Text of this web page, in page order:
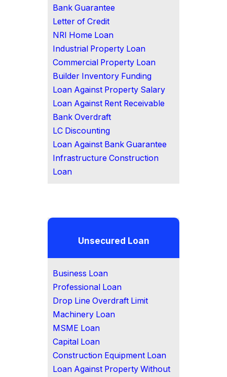
Bank Guarantee
Letter of Credit
NRI Home Loan
Industrial Property Loan
Commercial Property Loan
Builder Inventory Funding
Loan Against Property Salary
Loan Against Rent Receivable
Bank Overdraft
LC Discounting
Loan Against Bank Guarantee
Infrastructure Construction
Loan
Unsecured Loan
Business Loan
Professional Loan
Drop Line Overdraft Limit
Machinery Loan
MSME Loan
Capital Loan
Construction Equipment Loan
Loan Against Property Without